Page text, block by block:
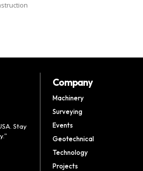
Stay
Company
Machinery
Surveying
Events
Geotechnical
Technology
Projects